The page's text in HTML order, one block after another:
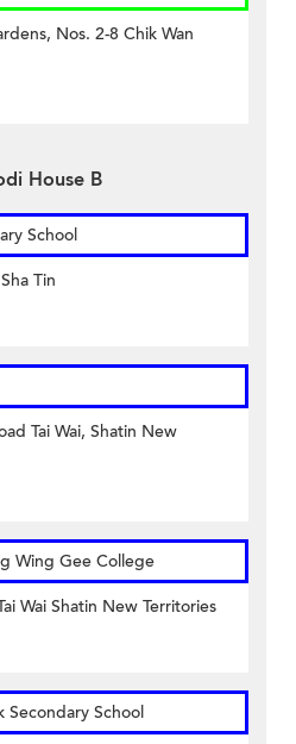
Nos. 2-8 Chik Wan
House B
School
Tin
Tai Wai, Shatin New
Wing Gee College
Wai Shatin New Territories
Secondary School